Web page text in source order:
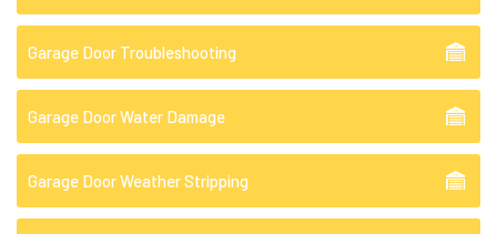
Garage Door Troubleshooting
Garage Door Water Damage
Garage Door Weather Stripping